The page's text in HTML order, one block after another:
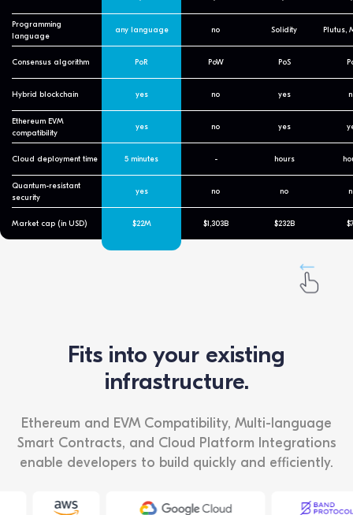
Programming
language
any language
Consensus algorithm PoR
Hybrid blockchain yes
Ethereum EVM
compatibility
yes
Cloud deployment time 5 minutes
Quantum-resistant
security
yes
Market cap (in USD) $22M
no Solidity Plutus,
PoW PoS
no yes
no yes
- hours
no no
$1,303B $232B
Fits into your existing
infrastructure.
Ethereum and EVM Compatibility, Multi-language
Smart Contracts, and Cloud Platform Integrations
enable developers to build quickly and efficiently.